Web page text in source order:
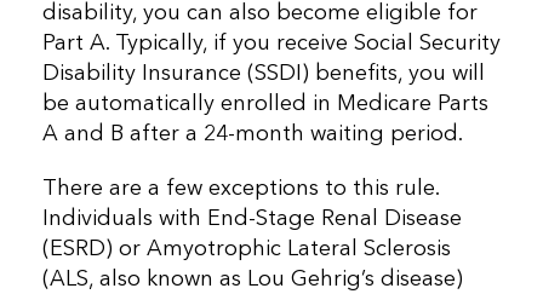
disability, you can also become eligible for
Part A. Typically, if you receive Social Security
Disability Insurance (SSDI) benefits, you will
be automatically enrolled in Medicare Parts
A and B after a 24-month waiting period.
There are a few exceptions to this rule.
Individuals with End-Stage Renal Disease
(ESRD) or Amyotrophic Lateral Sclerosis
(ALS, also known as Lou Gehrig’s disease)